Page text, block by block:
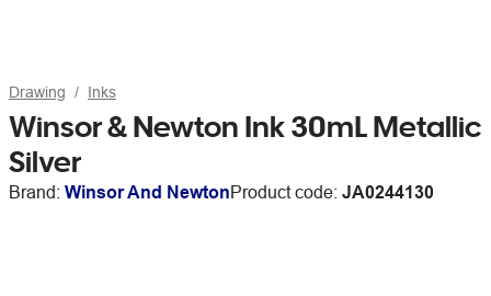
Drawing Inks
Winsor & Newton Ink 30mL Metallic
Silver
Brand: Winsor And NewtonProduct code: JA0244130